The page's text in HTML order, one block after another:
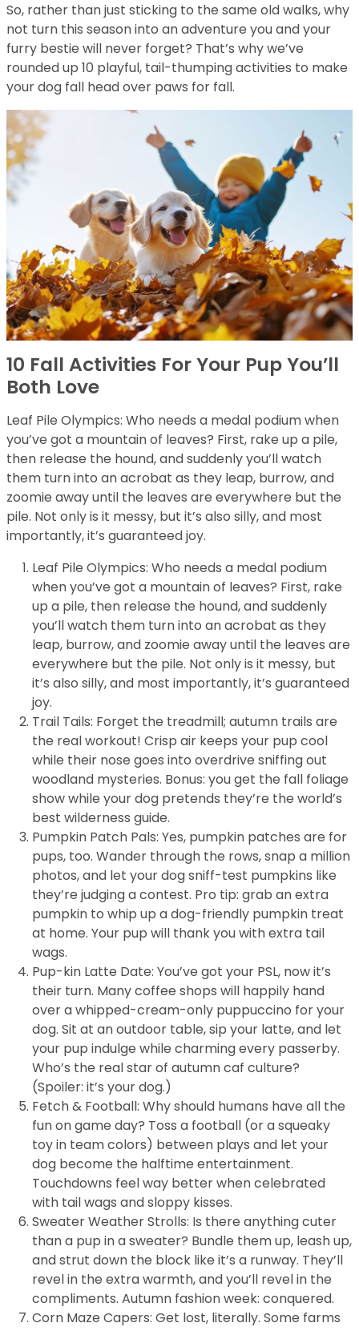
So, rather than just sticking to the same old walks, why
not turn this season into an adventure you and your
furry bestie will never forget? That’s why we’ve
rounded up 10 playful, tail-thumping activities to make
your dog fall head over paws for fall.
10 Fall Activities For Your Pup You’ll
Both Love
Leaf Pile Olympics: Who needs a medal podium when
you’ve got a mountain of leaves? First, rake up a pile,
then release the hound, and suddenly you’ll watch
them turn into an acrobat as they leap, burrow, and
zoomie away until the leaves are everywhere but the
pile. Not only is it messy, but it’s also silly, and most
importantly, it’s guaranteed joy.
Leaf Pile Olympics: Who needs a medal podium
when you’ve got a mountain of leaves? First, rake
up a pile, then release the hound, and suddenly
you’ll watch them turn into an acrobat as they
leap, burrow, and zoomie away until the leaves are
everywhere but the pile. Not only is it messy, but
it’s also silly, and most importantly, it’s guaranteed
joy.
Trail Tails: Forget the treadmill; autumn trails are
the real workout! Crisp air keeps your pup cool
while their nose goes into overdrive sniffing out
woodland mysteries. Bonus: you get the fall foliage
show while your dog pretends they’re the world’s
best wilderness guide.
Pumpkin Patch Pals: Yes, pumpkin patches are for
pups, too. Wander through the rows, snap a million
photos, and let your dog sniff-test pumpkins like
they’re judging a contest. Pro tip: grab an extra
pumpkin to whip up a dog-friendly pumpkin treat
at home. Your pup will thank you with extra tail
wags.
Pup-kin Latte Date: You’ve got your PSL, now it’s
their turn. Many coffee shops will happily hand
over a whipped-cream-only puppuccino for your
dog. Sit at an outdoor table, sip your latte, and let
your pup indulge while charming every passerby.
Who’s the real star of autumn caf culture?
(Spoiler: it’s your dog.)
Fetch & Football: Why should humans have all the
fun on game day? Toss a football (or a squeaky
toy in team colors) between plays and let your
dog become the halftime entertainment.
Touchdowns feel way better when celebrated
with tail wags and sloppy kisses.
Sweater Weather Strolls: Is there anything cuter
than a pup in a sweater? Bundle them up, leash up,
and strut down the block like it’s a runway. They’ll
revel in the extra warmth, and you’ll revel in the
compliments. Autumn fashion week: conquered.
Corn Maze Capers: Get lost, literally. Some farms